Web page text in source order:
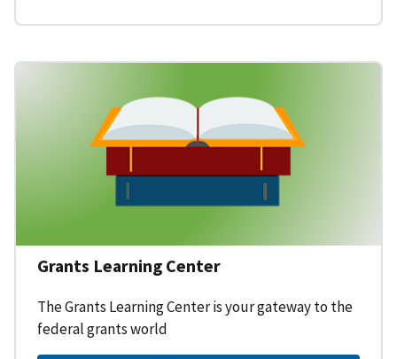
Grants Learning Center
The Grants Learning Center is your gateway to the
federal grants world